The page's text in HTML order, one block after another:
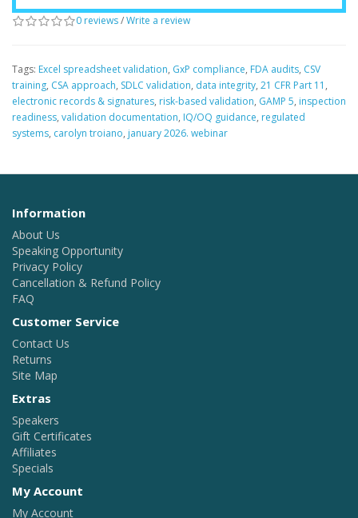
0 reviews/Write a review
Tags: Excel spreadsheet validation, GxP compliance, FDA audits, CSV
training, CSA approach, SDLC validation, data integrity, 21 CFR Part 11 ,
electronic records & signatures, risk-based validation, GAMP 5, inspection
readiness, validation documentation, IQ/OQ guidance, regulated
systems, carolyn troiano, january 2026. webinar
Information
About Us
Speaking Opportunity
Privacy Policy
Cancellation & Refund Policy
FAQ
Customer Service
Contact Us
Returns
Site Map
Extras
Speakers
Gift Certificates
Affiliates
Specials
My Account
My Account